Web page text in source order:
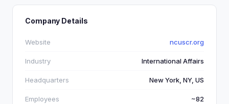
Company Details
Website ncuscr.org
Industry International Affairs
Headquarters New York, NY, US
Employees ~82